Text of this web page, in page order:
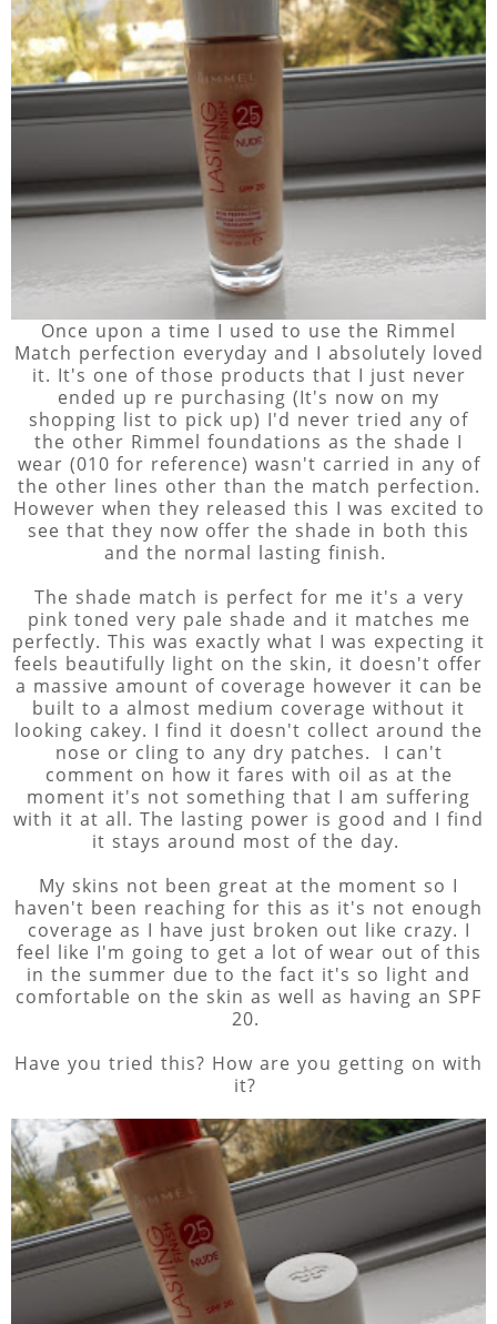
Once upon a time I used to use the Rimmel
Match perfection everyday and I absolutely loved
it. It's one of those products that I just never
ended up re purchasing (It's now on my
shopping list to pick up) I'd never tried any of
the other Rimmel foundations as the shade I
wear (010 for reference) wasn't carried in any of
the other lines other than the match perfection.
However when they released this I was excited to
see that they now offer the shade in both this
and the normal lasting finish.
The shade match is perfect for me it's a very
pink toned very pale shade and it matches me
perfectly. This was exactly what I was expecting it
feels beautifully light on the skin, it doesn't offer
a massive amount of coverage however it can be
built to a almost medium coverage without it
looking cakey. I find it doesn't collect around the
nose or cling to any dry patches. I can't
comment on how it fares with oil as at the
moment it's not something that I am suffering
with it at all. The lasting power is good and I find
it stays around most of the day.
My skins not been great at the moment so I
haven't been reaching for this as it's not enough
coverage as I have just broken out like crazy. I
feel like I'm going to get a lot of wear out of this
in the summer due to the fact it's so light and
comfortable on the skin as well as having an SPF
20.
Have you tried this? How are you getting on with
it?